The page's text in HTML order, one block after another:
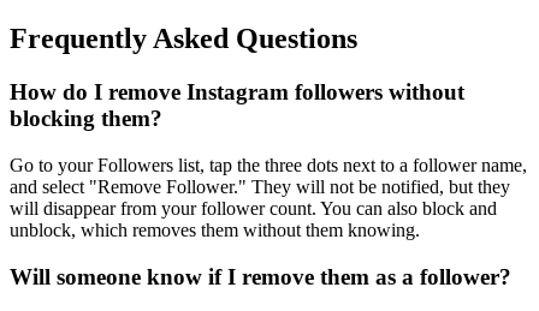
Frequently Asked Questions
How do I remove Instagram followers without
blocking them?
Go to your Followers list, tap the three dots next to a follower name,
and select "Remove Follower." They will not be notified, but they
will disappear from your follower count. You can also block and
unblock, which removes them without them knowing.
Will someone know if I remove them as a follower?